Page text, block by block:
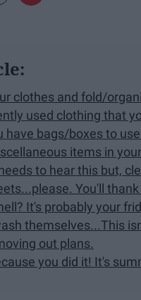
clothes and fold/
used clothing that
have bags/boxes to
items in
to hear this but,
You'll
It's probably your
themselves...This
out plans.
you did it! It's